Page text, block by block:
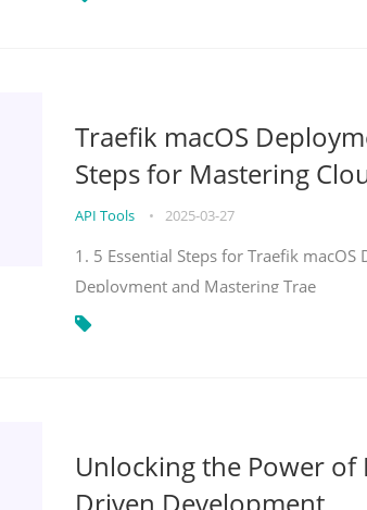
Traefik macOS
Steps for Mastering
API Tools • 2025-03-27
1. 5 Essential Steps for Traefik macOS
Deployment and Mastering Trae
Unlocking the Power